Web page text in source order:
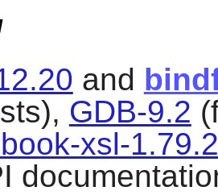
and
GDB-9.2
xsl-1.79.2